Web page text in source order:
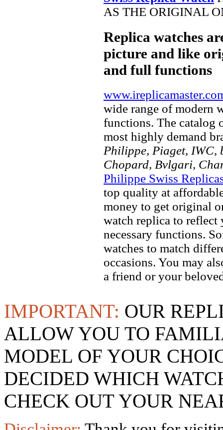
AS THE ORIGINAL
Replica watches
picture and like
and full functions
wide range of modern
functions. The catalog
most highly demand
Philippe, Piaget, IWC,
Chopard, Bvlgari,
Philippe Swiss
top quality at
money to get original
watch replica to
necessary functions.
watches to match
occasions. You may
a friend or your
IMPORTANT: OUR
ALLOW YOU TO
MODEL OF YOUR
DECIDED WHICH
CHECK OUT YOUR